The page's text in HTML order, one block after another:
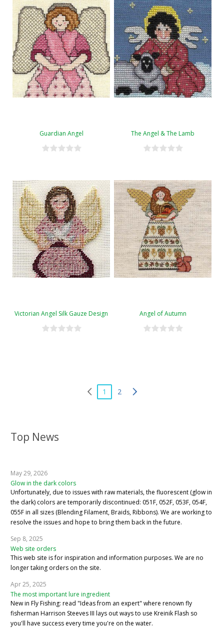
Top News
May 29, 2026
Glow in the dark colors
Unfortunately, due to issues with raw materials, the fluorescent (glow in
the dark) colors are temporarily discontinued: 051F, 052F, 053F, 054F,
055F in all sizes (Blending Filament, Braids, Ribbons). We are working to
resolve the issues and hope to bring them back in the future.
Sep 8, 2025
Web site orders
This web site is for inspiration and information purposes. We are no
longer taking orders on the site.
Apr 25, 2025
The most important lure ingredient
New in Fly Fishing: read "Ideas from an expert" where renown fly
fisherman Harrison Steeves III lays out ways to use Kreinik Flash so
you'll have success every time you're on the water.
Guardian Angel The Angel & The Lamb
Victorian Angel Silk Gauze Design Angel of Autumn
1 2